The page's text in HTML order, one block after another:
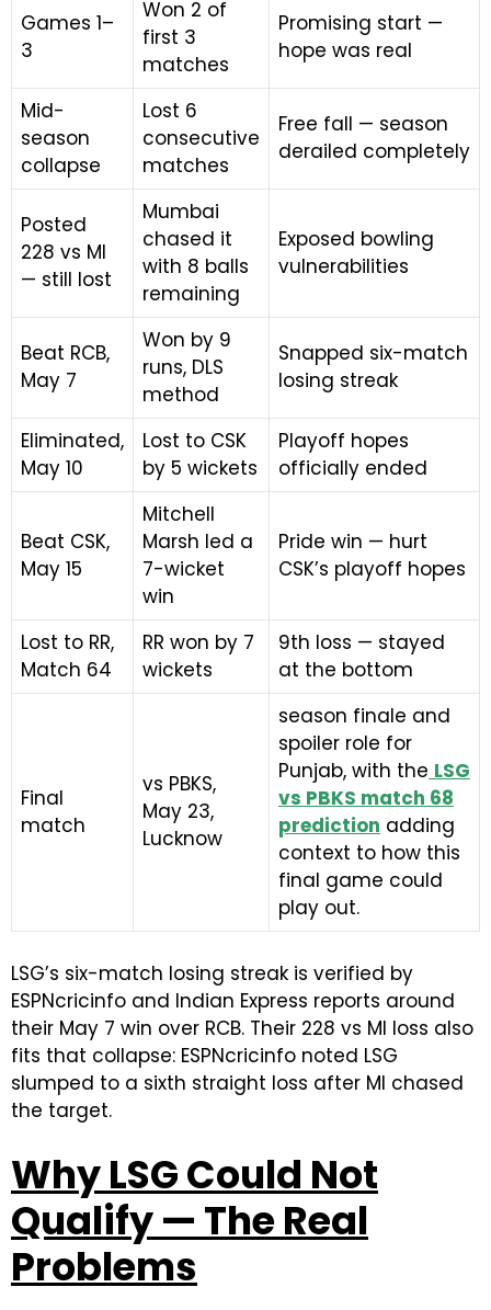
Games 1–
3
Won 2 of
first 3
matches
Promising start —
hope was real
Mid-
season
collapse
Lost 6
consecutive
matches
Free fall — season
derailed completely
Posted
228 vs MI
— still lost
Mumbai
chased it
with 8 balls
remaining
Exposed bowling
vulnerabilities
Beat RCB,
May 7
Won by 9
runs, DLS
method
Snapped six-match
losing streak
Eliminated,
May 10
Lost to CSK
by 5 wickets
Playoff hopes
officially ended
Beat CSK,
May 15
Mitchell
Marsh led a
7-wicket
win
Pride win — hurt
CSK’s playoff hopes
Lost to RR,
Match 64
RR won by 7
wickets
9th loss — stayed
at the bottom
Final
match
vs PBKS,
May 23,
Lucknow
season finale and
spoiler role for
Punjab, with the LSG
vs PBKS match 68
prediction adding
context to how this
final game could
play out.
LSG’s six-match losing streak is verified by
ESPNcricinfo and Indian Express reports around
their May 7 win over RCB. Their 228 vs MI loss also
fits that collapse: ESPNcricinfo noted LSG
slumped to a sixth straight loss after MI chased
the target.
Why LSG Could Not
Qualify — The Real
Problems